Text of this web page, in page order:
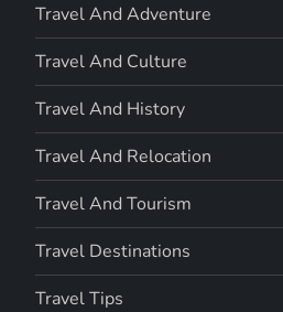
Travel And Adventure
Travel And Culture
Travel And History
Travel And Relocation
Travel And Tourism
Travel Destinations
Travel Tips